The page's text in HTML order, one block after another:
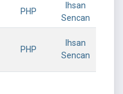
PHP
Ihsan
Sencan
PHP
Ihsan
Sencan